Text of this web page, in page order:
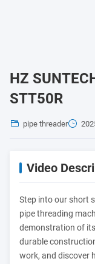
HZ
STT50R
pipe threader
Video
Step into our short
pipe threading
demonstration of
durable
work, and discover